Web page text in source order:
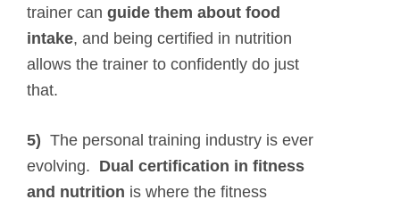
trainer can guide them about food
intake, and being certified in nutrition
allows the trainer to confidently do just
that.
5) The personal training industry is ever
evolving. Dual certification in fitness
and nutrition is where the fitness